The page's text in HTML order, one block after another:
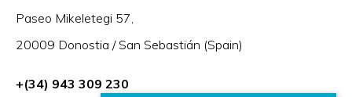
Paseo Mikeletegi 57,
20009 Donostia / San Sebastián (Spain)
+(34) 943 309 230